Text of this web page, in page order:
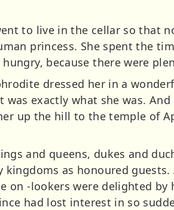
to live in the cellar so that
princess. She spent the
because there were
dressed her in a
exactly what she was.
up the hill to the temple of
and queens, dukes and
as honoured
on -lookers were delighted by
had lost interest in so